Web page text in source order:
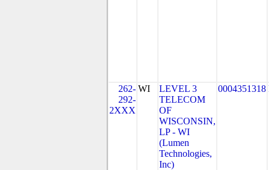
262-
292-
2XXX
WI
LEVEL 3
TELECOM
OF
WISCONSIN,
LP - WI
(Lumen
Technologies,
Inc)
0004351318